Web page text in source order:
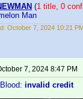
(1 title, 0
Man
October 7, 2024 10:21
7, 2024 8:47 PM
invalid credit